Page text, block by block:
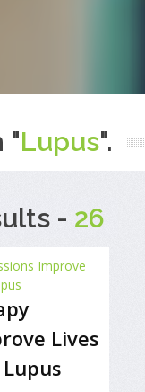
"Lupus".
- 26
Lives